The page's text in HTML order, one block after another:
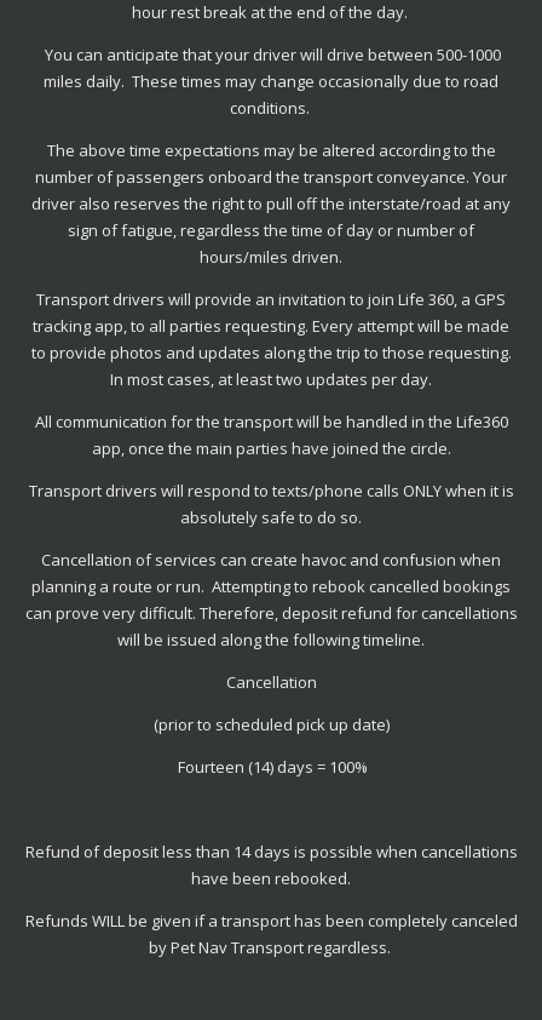
hour rest break at the end of the day.
You can anticipate that your driver will drive between 500-1000
miles daily. These times may change occasionally due to road
conditions.
The above time expectations may be altered according to the
number of passengers onboard the transport conveyance. Your
driver also reserves the right to pull off the interstate/road at any
sign of fatigue, regardless the time of day or number of
hours/miles driven.
Transport drivers will provide an invitation to join Life 360, a GPS
tracking app, to all parties requesting. Every attempt will be made
to provide photos and updates along the trip to those requesting.
In most cases, at least two updates per day.
All communication for the transport will be handled in the Life360
app, once the main parties have joined the circle.
Transport drivers will respond to texts/phone calls ONLY when it is
absolutely safe to do so.
Cancellation of services can create havoc and confusion when
planning a route or run. Attempting to rebook cancelled bookings
can prove very difficult. Therefore, deposit refund for cancellations
will be issued along the following timeline.
Cancellation
(prior to scheduled pick up date)
Fourteen (14) days = 100%
Refund of deposit less than 14 days is possible when cancellations
have been rebooked.
Refunds WILL be given if a transport has been completely canceled
by Pet Nav Transport regardless.